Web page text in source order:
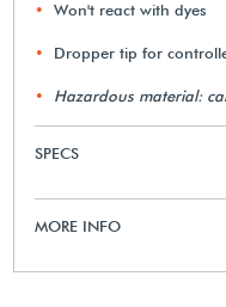
Won't react with dyes
Dropper tip for
Hazardous material:
SPECS
MORE INFO